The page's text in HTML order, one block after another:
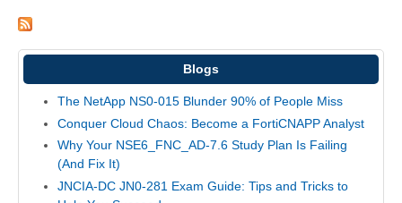
Blogs
The NetApp NS0-015 Blunder 90% of People Miss
Conquer Cloud Chaos: Become a FortiCNAPP Analyst
Why Your NSE6_FNC_AD-7.6 Study Plan Is Failing
(And Fix It)
JNCIA-DC JN0-281 Exam Guide: Tips and Tricks to